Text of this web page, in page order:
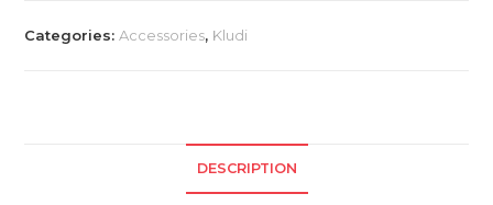
Categories: Accessories, Kludi
DESCRIPTION